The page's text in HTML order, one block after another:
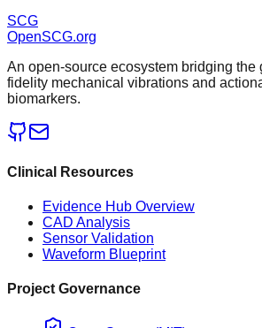
SCG
OpenSCG.org
An open-source ecosystem bridging the
fidelity mechanical vibrations and
biomarkers.
Clinical Resources
Evidence Hub Overview
CAD Analysis
Sensor Validation
Waveform Blueprint
Project Governance